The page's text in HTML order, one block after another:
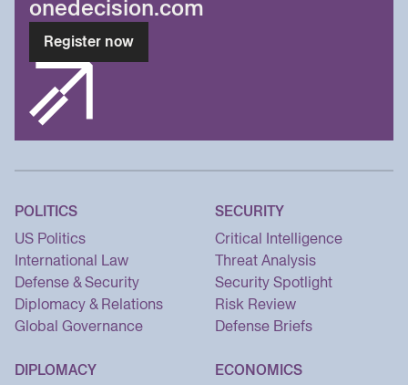
onedecision.com
Register now
POLITICS
US Politics
International Law
Defense & Security
Diplomacy & Relations
Global Governance
SECURITY
Critical Intelligence
Threat Analysis
Security Spotlight
Risk Review
Defense Briefs
DIPLOMACY
ECONOMICS